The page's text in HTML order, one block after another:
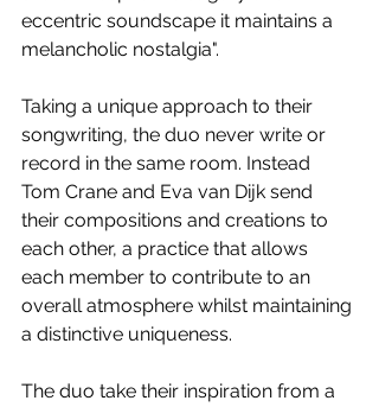
eccentric soundscape it maintains a
melancholic nostalgia".
Taking a unique approach to their
songwriting, the duo never write or
record in the same room. Instead
Tom Crane and Eva van Dijk send
their compositions and creations to
each other, a practice that allows
each member to contribute to an
overall atmosphere whilst maintaining
a distinctive uniqueness.
The duo take their inspiration from a